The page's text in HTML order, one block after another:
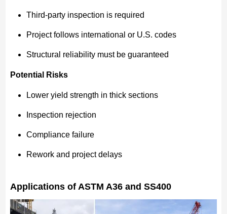
Third-party inspection is required
Project follows international or U.S. codes
Structural reliability must be guaranteed
Potential Risks
Lower yield strength in thick sections
Inspection rejection
Compliance failure
Rework and project delays
Applications of ASTM A36 and SS400